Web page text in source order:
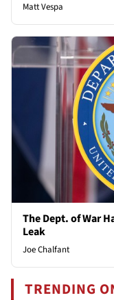
Matt Vespa
The Dept. of War
Leak
Joe Chalfant
TRENDING